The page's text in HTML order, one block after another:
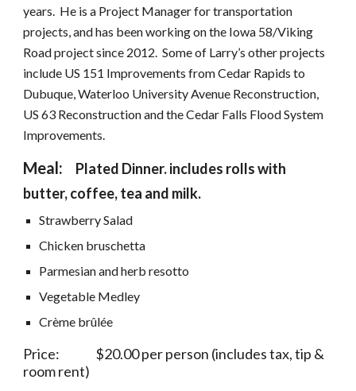
years.  He is a Project Manager for transportation
projects, and has been working on the Iowa 58/Viking
Road project since 2012.  Some of Larry’s other projects
include US 151 Improvements from Cedar Rapids to
Dubuque, Waterloo University Avenue Reconstruction,
US 63 Reconstruction and the Cedar Falls Flood System
Improvements.
Meal:
Plated Dinner. includes rolls with
butter, coffee, tea and milk.
Strawberry Salad
Chicken bruschetta
Parmesian and herb resotto
Vegetable Medley
Crème brûlée
Price:               $20.00 per person (includes tax, tip &
room rent)